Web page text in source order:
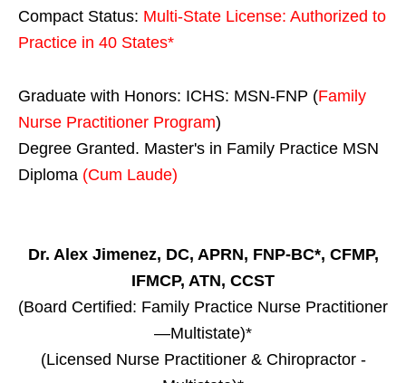
Compact Status: Multi-State License: Authorized to
Practice in 40 States*
Graduate with Honors: ICHS: MSN-FNP (Family
Nurse Practitioner Program)
Degree Granted. Master's in Family Practice MSN
Diploma (Cum Laude)
Dr. Alex Jimenez, DC, APRN, FNP-BC*, CFMP,
IFMCP, ATN, CCST
(Board Certified: Family Practice Nurse Practitioner
—Multistate)*
(Licensed Nurse Practitioner & Chiropractor -